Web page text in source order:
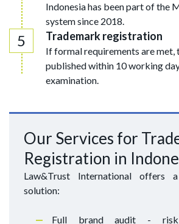
Indonesia has been part of the
system since 2018.
Trademark registration
If formal requirements are met,
published within 10 working
examination.
Our Services for
Registration in
Law&Trust International offers a
solution:
Full brand audit - risk